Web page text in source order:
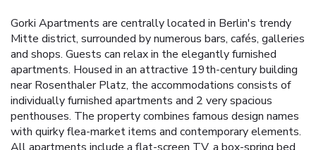
Gorki Apartments are centrally located in Berlin's trendy
Mitte district, surrounded by numerous bars, cafés, galleries
and shops. Guests can relax in the elegantly furnished
apartments. Housed in an attractive 19th-century building
near Rosenthaler Platz, the accommodations consists of
individually furnished apartments and 2 very spacious
penthouses. The property combines famous design names
with quirky flea-market items and contemporary elements.